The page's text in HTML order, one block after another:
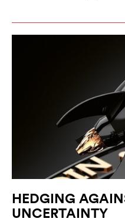
HEDGING
UNCERTAINTY